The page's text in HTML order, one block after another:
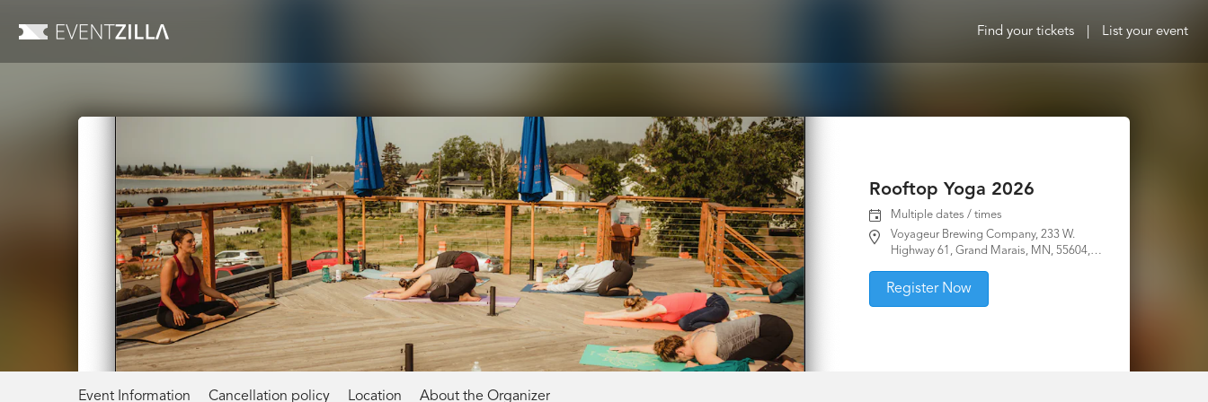
Find your tickets List your event
Rooftop Yoga 2026
Multiple dates / times
Voyageur Brewing Company, 233 W.
Highway 61, Grand Marais, MN, 55604,
Event Information Cancellation policy Location About the Organizer